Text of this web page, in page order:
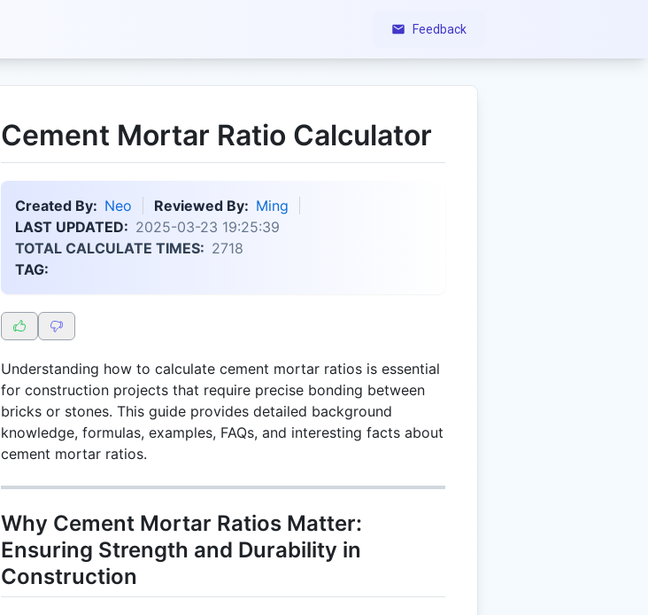
Feedback
Cement Mortar Ratio Calculator
Created By: Neo Reviewed By: Ming
LAST UPDATED: 2025-03-23 19:25:39
TOTAL CALCULATE TIMES: 2718
TAG:
Understanding how to calculate cement mortar ratios is essential
for construction projects that require precise bonding between
bricks or stones. This guide provides detailed background
knowledge, formulas, examples, FAQs, and interesting facts about
cement mortar ratios.
Why Cement Mortar Ratios Matter:
Ensuring Strength and Durability in
Construction